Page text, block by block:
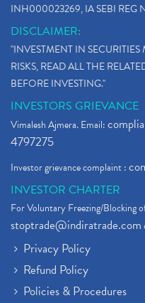
INH000023269, IA SEBI REG
DISCLAIMER:
"INVESTMENT IN
RISKS, READ ALL THE
BEFORE INVESTING."
INVESTORS GRIEVANCE
Vimalesh Ajmera. Email:
4797275
Investor grievance complaint :
INVESTOR CHARTER
For Voluntary Freezing/Blocking
stoptrade@indiratrade.com
Privacy Policy
Refund Policy
Policies & Procedures